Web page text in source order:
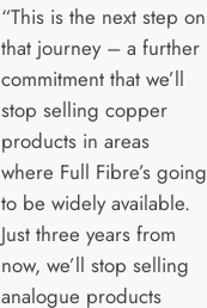
“This is the next step on
that journey – a further
commitment that we’ll
stop selling copper
products in areas
where Full Fibre’s going
to be widely available.
Just three years from
now, we’ll stop selling
analogue products